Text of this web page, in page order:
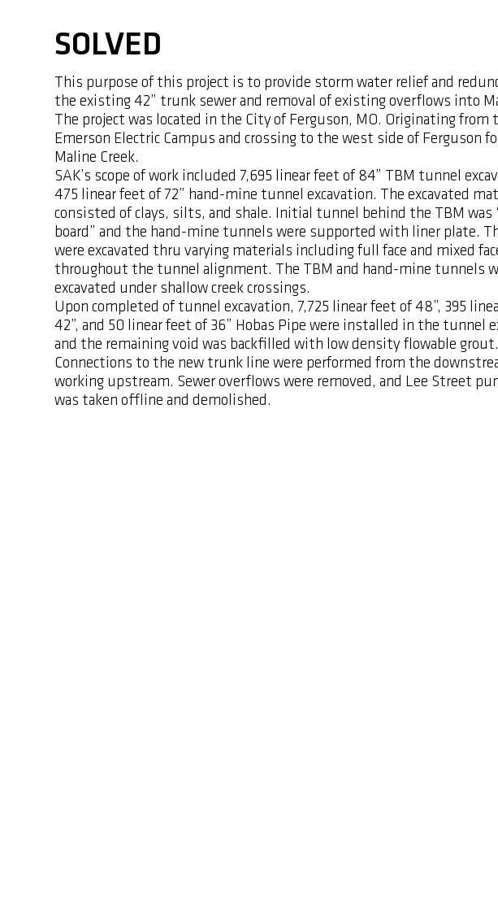
SOLVED
This purpose of this project is to provide storm water relief and
the existing 42” trunk sewer and removal of existing overflows into
The project was located in the City of Ferguson, MO. Originating from
Emerson Electric Campus and crossing to the west side of Ferguson
Maline Creek.
SAK’s scope of work included 7,695 linear feet of 84” TBM tunnel
475 linear feet of 72” hand-mine tunnel excavation. The excavated
consisted of clays, silts, and shale. Initial tunnel behind the TBM was
board” and the hand-mine tunnels were supported with liner plate.
were excavated thru varying materials including full face and mixed
throughout the tunnel alignment. The TBM and hand-mine tunnels
excavated under shallow creek crossings.
Upon completed of tunnel excavation, 7,725 linear feet of 48”, 395
42”, and 50 linear feet of 36” Hobas Pipe were installed in the tunnel
and the remaining void was backfilled with low density flowable grout.
Connections to the new trunk line were performed from the
working upstream. Sewer overflows were removed, and Lee Street
was taken offline and demolished.